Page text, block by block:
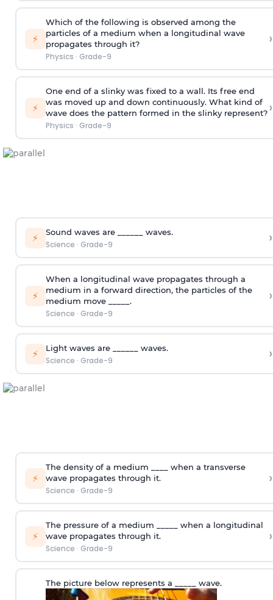
⚡
Which of the following is observed among the
particles of a medium when a longitudinal wave
propagates through it?
Physics · Grade-9
›
⚡
One end of a slinky was fixed to a wall. Its free end
was moved up and down continuously. What kind of
wave does the pattern formed in the slinky represent?
Physics · Grade-9
›
⚡ Sound waves are ______ waves.
Science · Grade-9 ›
⚡
When a longitudinal wave propagates through a
medium in a forward direction, the particles of the
medium move _____.
Science · Grade-9
›
⚡ Light waves are ______ waves.
Science · Grade-9 ›
⚡
The density of a medium ____ when a transverse
wave propagates through it.
Science · Grade-9
›
⚡
The pressure of a medium _____ when a longitudinal
wave propagates through it.
Science · Grade-9
›
The picture below represents a _____ wave.